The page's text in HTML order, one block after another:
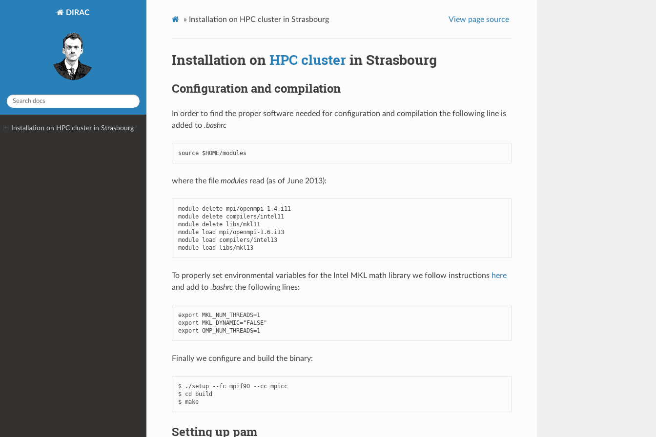
DIRAC
Installation on HPC cluster in Strasbourg
» Installation on HPC cluster in Strasbourg View page source
Installation onHPC clusterin Strasbourg
Configuration and compilation
In order to find the proper software needed for configuration and compilation the following line is
added to .bashrc
where the file modulesread (as of June 2013):
module delete mpi/openmpi-1.4. i11
module delete compilers/intel11
module delete libs/mkl11
module load mpi/openmpi-1.6. i13
module load compilers/intel13
module load libs/mkl13
To properly set environmental variables for the Intel MKL math library we follow instructions here
and add to .bashrcthe following lines:
export MKL_NUM_THREADS=1
export MKL_DYNAMIC="FALSE"
export OMP_NUM_THREADS=1
Finally we configure and build the binary:
$ ./setup --fc=mpif90 --cc=mpicc
$ cd build
$ make
Setting up pam